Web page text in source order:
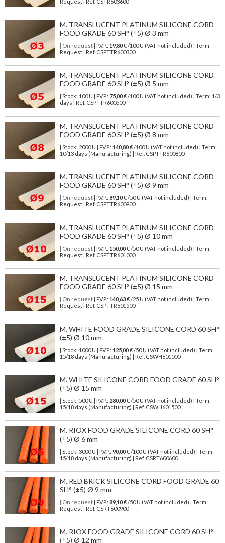
Request | Ref. CSTR603600
M. TRANSLUCENT PLATINUM SILICONE CORD
FOOD GRADE 60 SH° (±5) Ø 3 mm
| On request| P.V.P.: 19,80€ /100 U (VAT not included) | Term:
Request | Ref. CSPTTR600300
M. TRANSLUCENT PLATINUM SILICONE CORD
FOOD GRADE 60 SH° (±5) Ø 5 mm
| Stock: 100 U | P.V.P.: 75,00€/100 U (VAT not included)
| Term: 1/3
days | Ref. CSPTTR600500
M. TRANSLUCENT PLATINUM SILICONE CORD
FOOD GRADE 60 SH° (±5) Ø 8 mm
| Stock: 2000 U | P.V.P.: 140,80€/100 U (VAT not included)
| Term:
10/13 days (Manufacturing) | Ref. CSPTTR600800
M. TRANSLUCENT PLATINUM SILICONE CORD
FOOD GRADE 60 SH° (±5) Ø 9 mm
| On request| P.V.P.: 89,10€ /50 U (VAT not included) | Term:
Request | Ref. CSPTTR600900
M. TRANSLUCENT PLATINUM SILICONE CORD
FOOD GRADE 60 SH° (±5) Ø 10 mm
| On request| P.V.P.: 150,00€ /50 U (VAT not included) | Term:
Request | Ref. CSPTTR601000
M. TRANSLUCENT PLATINUM SILICONE CORD
FOOD GRADE 60 SH° (±5) Ø 15 mm
| On request| P.V.P.: 140,63€ /25 U (VAT not included) | Term:
Request | Ref. CSPTTR601500
M. WHITE FOOD GRADE SILICONE CORD 60 SH°
(±5) Ø 10 mm
| Stock: 1000 U | P.V.P.: 125,00€/50 U (VAT not included)
| Term:
15/18 days (Manufacturing) | Ref. CSWH601000
M. WHITE SILICONE CORD FOOD GRADE 60 SH°
(±5) Ø 15 mm
| Stock: 500 U | P.V.P.: 280,00€/50 U (VAT not included)
| Term:
15/18 days (Manufacturing) | Ref. CSWH601500
M. RIOX FOOD GRADE SILICONE CORD 60 SH°
(±5) Ø 6 mm
| Stock: 3000 U | P.V.P.: 90,00€/100 U (VAT not included)
| Term:
15/18 days (Manufacturing) | Ref. CSRT600600
M. RED BRICK SILICONE CORD FOOD GRADE 60
SH° (±5) Ø 9 mm
| On request| P.V.P.: 89,10€ /50 U (VAT not included) | Term:
Request | Ref. CSRT600900
M. RIOX FOOD GRADE SILICONE CORD 60 SH°
(±5) Ø 12 mm